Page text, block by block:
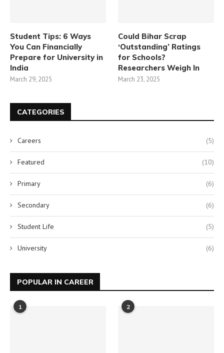
Student Tips: 6 Ways
You Can Financially
Prepare for University in
India
March 29, 2025
Could Bihar Scrap
‘Outstanding’ Ratings
for Schools?
Researchers Weigh In
March 23, 2025
CATEGORIES
Careers (5)
Featured (10)
Primary (6)
Secondary (6)
Student Life (5)
University (6)
POPULAR IN CAREER
1 2